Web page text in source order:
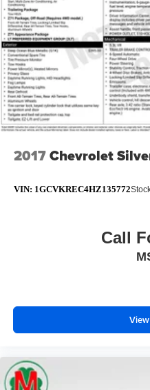
2017Chevrolet
VIN: 1GCVKREC4HZ135772
Call